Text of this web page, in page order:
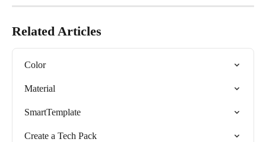
Related Articles
Color
Material
SmartTemplate
Create a Tech Pack